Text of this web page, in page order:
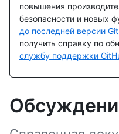
повышения
безопасности и новых
до последней версии
получить справку по
службу поддержки